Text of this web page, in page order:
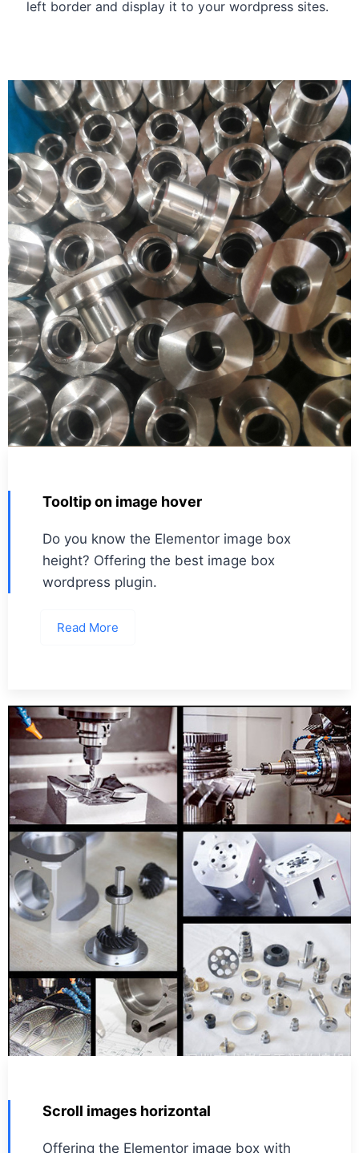
left border and display it to your wordpress sites.
Tooltip on image hover
Do you know the Elementor image box
height? Offering the best image box
wordpress plugin.
Read More
Scroll images horizontal
Offering the Elementor image box with